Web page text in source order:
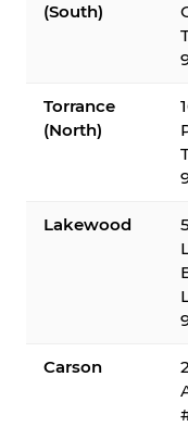
(South)
Torrance
(North)
Lakewood
Carson